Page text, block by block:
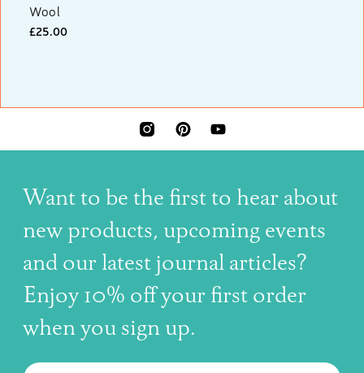
Wool
£25.00
INSTAGRAMPINTERESTYOUTUBE
Want to be the first to hear about
new products, upcoming events
and our latest journal articles?
Enjoy 10% off your first order
when you sign up.
Email